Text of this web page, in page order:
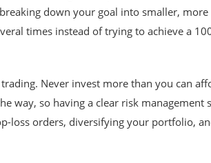
down your goal into smaller, more
times instead of trying to achieve a
Never invest more than you can
way, so having a clear risk management
loss orders, diversifying your portfolio,